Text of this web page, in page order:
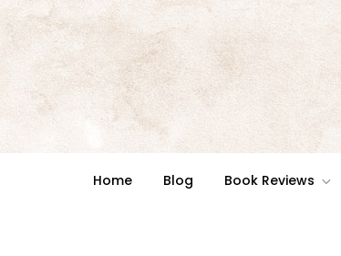
Skip
to
Home Blog Book Reviews